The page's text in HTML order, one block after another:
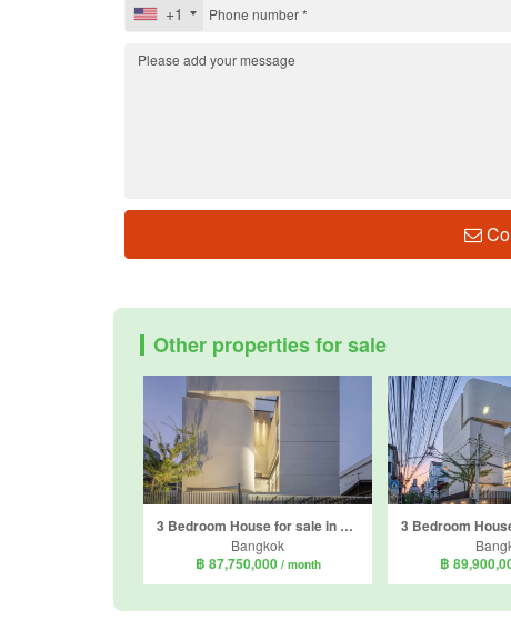
+1
Other properties for sale
3 Bedroom House for sale in Thung Wat Don, Bangkok near BTS Surasak
Bangkok
฿ 87,750,000 / month ฿